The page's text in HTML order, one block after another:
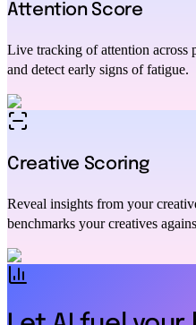
Attention Score
Live tracking of attention across
and detect early signs of fatigue.
Creative Scoring
Reveal insights from your
benchmarks your creatives